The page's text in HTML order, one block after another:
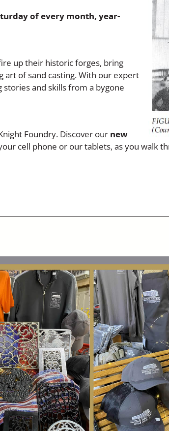
of every month, year-
up their historic forges, bring
of sand casting. With our expert
stories and skills from a bygone
Foundry. Discover our new
cell phone or our tablets, as you walk